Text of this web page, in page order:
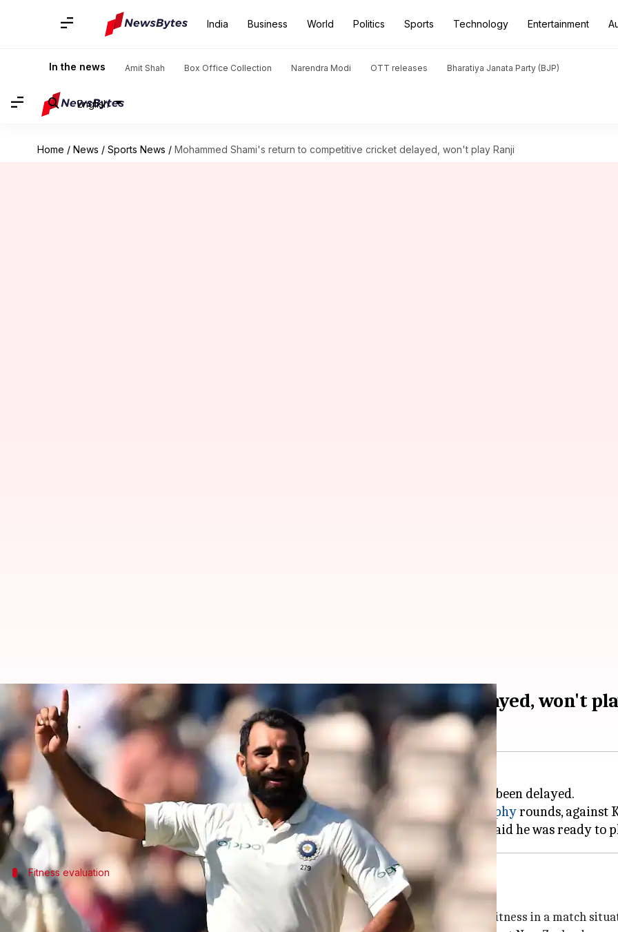
India Business World Politics Sports Technology Entertainment
In the news Amit Shah Box Office Collection Narendra Modi OTT releases Bharatiya Janata Party (BJP)
English
Home / News / Sports News / Mohammed Shami's return to competitive cricket delayed, won't play Ranji
Mohammed Shami's return to competitive cricket delayed, won't
By Parth Dhall Nov 04, 2024 07:42 pm
What's the story
Indian pacer Mohammed Shami
's much-awaited return to professional cricket has been delayed.
The experienced pacer wasn't named in the Bengal squad for the next twoRanji Trophyrounds, against
Fitness evaluation
Shami's fitness test in real-match situation postponed
Shami was scheduled to play the match against Karnataka, a move aimed at testing his fitness in a match